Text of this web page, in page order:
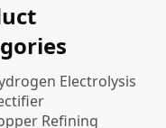
Electrolysis
Refining